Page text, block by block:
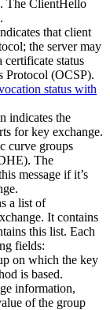
The ClientHello
that client
the server may
certificate status
Protocol (OCSP).
status with
indicates the
for key exchange.
curve groups
The
message if it’s
a list of
It contains
this list. Each
fields:
on which the key
is based.
information,
of the group